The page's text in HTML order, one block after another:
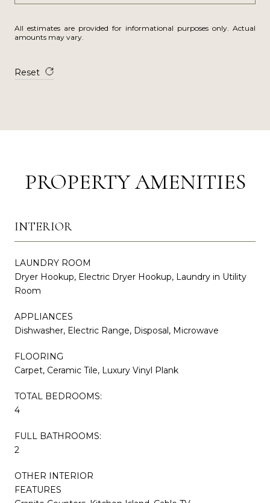
All estimates are provided for informational purposes only. Actual
amounts may vary.
Reset
PROPERTY AMENITIES
INTERIOR
LAUNDRY ROOM
Dryer Hookup, Electric Dryer Hookup, Laundry in Utility
Room
APPLIANCES
Dishwasher, Electric Range, Disposal, Microwave
FLOORING
Carpet, Ceramic Tile, Luxury Vinyl Plank
TOTAL BEDROOMS:
4
FULL BATHROOMS:
2
OTHER INTERIOR
FEATURES